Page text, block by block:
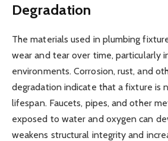
Degradation
The materials used in plumbing
wear and tear over time, particularly
environments. Corrosion, rust, and
degradation indicate that a fixture is
lifespan. Faucets, pipes, and other
exposed to water and oxygen can
weakens structural integrity and